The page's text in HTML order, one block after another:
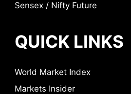
Sensex / Nifty Future
QUICK LINKS
World Market Index
Markets Insider